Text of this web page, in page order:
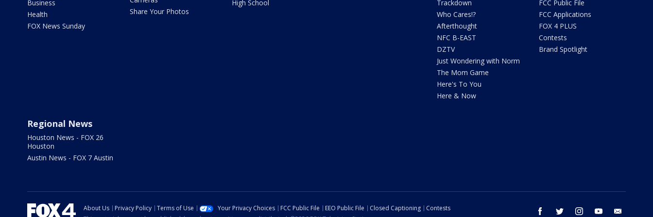
Business
Health
FOX News Sunday
Share Your Photos
High School
Trackdown
Who Cares!?
Afterthought
NFC B-EAST
DZTV
Just Wondering with Norm
The Mom Game
Here's To You
Here & Now
FCC Public File
FCC Applications
FOX 4 PLUS
Contests
Brand Spotlight
Regional News
Houston News - FOX 26
Houston
Austin News - FOX 7 Austin
facebook twitter instagram youtube
About Us Privacy Policy Terms of Use Your Privacy Choices FCC Public File EEO Public File Closed Captioning
Contests